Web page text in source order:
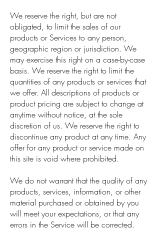
We reserve the right, but are not
obligated, to limit the sales of our
products or Services to any person,
geographic region or jurisdiction. We
may exercise this right on a case-by-case
basis. We reserve the right to limit the
quantities of any products or services that
we offer. All descriptions of products or
product pricing are subject to change at
anytime without notice, at the sole
discretion of us. We reserve the right to
discontinue any product at any time. Any
offer for any product or service made on
this site is void where prohibited.
We do not warrant that the quality of any
products, services, information, or other
material purchased or obtained by you
will meet your expectations, or that any
errors in the Service will be corrected.